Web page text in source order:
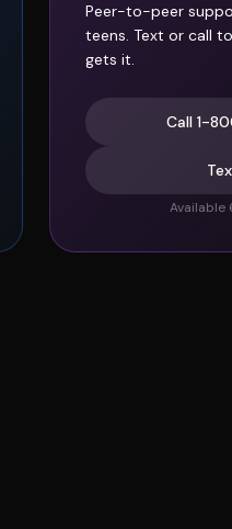
Peer-to-peer
teens. Text or call
gets it.
Call 1-
Available